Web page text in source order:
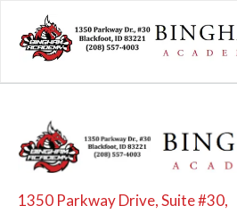
1350 Parkway Drive, Suite #30,